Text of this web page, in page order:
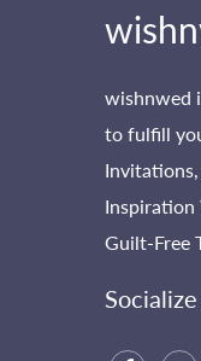
wishnwed
to fulfill
Inspiration
Guilt-Free
Socialize